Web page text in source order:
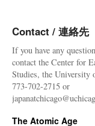
Contact / 連絡先
If you have any
contact the Center for
Studies, the University
773-702-2715 or
The Atomic Age